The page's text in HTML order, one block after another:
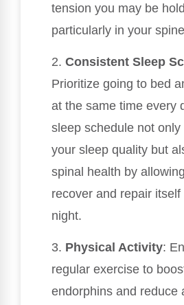
tension you may be
particularly in your
2. Consistent Sleep
Prioritize going to bed
at the same time every
sleep schedule not only
your sleep quality but
spinal health by
recover and repair
night.
3. Physical Activity:
regular exercise to
endorphins and reduce